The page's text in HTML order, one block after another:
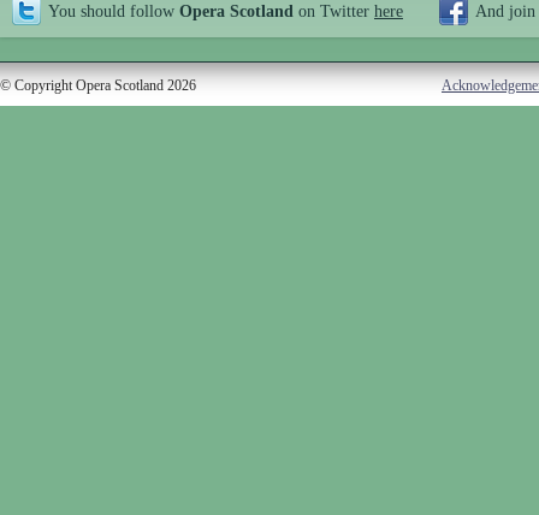
You should follow Opera Scotland on Twitter here And join
© Copyright Opera Scotland 2026